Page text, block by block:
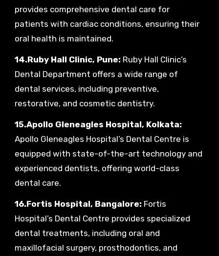
provides comprehensive dental care for
patients with cardiac conditions, ensuring their
oral health is maintained.
14.Ruby Hall Clinic, Pune: Ruby Hall Clinic’s
Dental Department offers a wide range of
dental services, including preventive,
restorative, and cosmetic dentistry.
15.Apollo Gleneagles Hospital, Kolkata:
Apollo Gleneagles Hospital’s Dental Centre is
equipped with state-of-the-art technology and
experienced dentists, offering world-class
dental care.
16.Fortis Hospital, Bangalore: Fortis
Hospital’s Dental Centre provides specialized
dental treatments, including oral and
maxillofacial surgery, prosthodontics, and